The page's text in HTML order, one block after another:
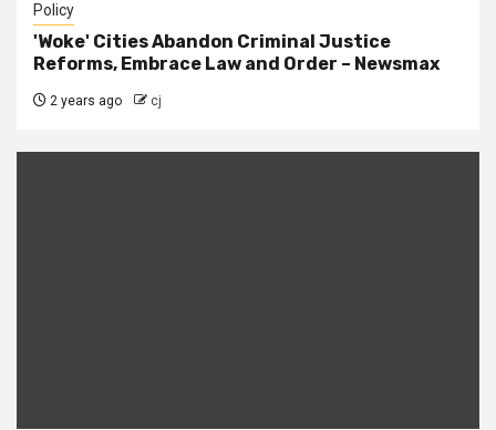
Policy
'Woke' Cities Abandon Criminal Justice
Reforms, Embrace Law and Order – Newsmax
2 years ago cj